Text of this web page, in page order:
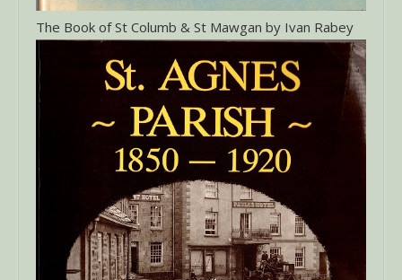
The Book of St Columb & St Mawgan by Ivan Rabey